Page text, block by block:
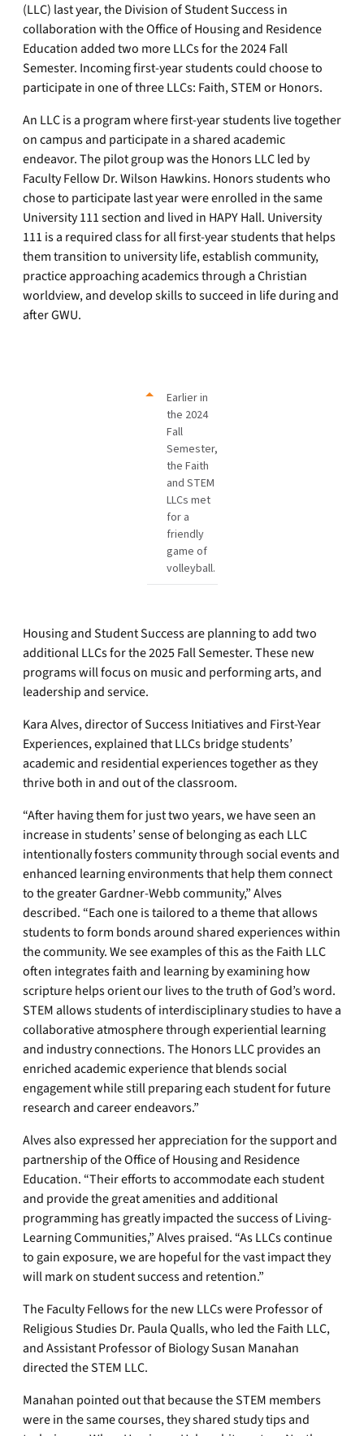
(LLC) last year, the Division of Student Success in
collaboration with the Office of Housing and Residence
Education added two more LLCs for the 2024 Fall
Semester. Incoming first-year students could choose to
participate in one of three LLCs: Faith, STEM or Honors.
An LLC is a program where first-year students live together
on campus and participate in a shared academic
endeavor. The pilot group was the Honors LLC led by
Faculty Fellow Dr. Wilson Hawkins. Honors students who
chose to participate last year were enrolled in the same
University 111 section and lived in HAPY Hall. University
111 is a required class for all first-year students that helps
them transition to university life, establish community,
practice approaching academics through a Christian
worldview, and develop skills to succeed in life during and
after GWU.
Earlier in
the 2024
Fall
Semester,
the Faith
and STEM
LLCs met
for a
friendly
game of
volleyball.
Housing and Student Success are planning to add two
additional LLCs for the 2025 Fall Semester. These new
programs will focus on music and performing arts, and
leadership and service.
Kara Alves, director of Success Initiatives and First-Year
Experiences, explained that LLCs bridge students’
academic and residential experiences together as they
thrive both in and out of the classroom.
“After having them for just two years, we have seen an
increase in students’ sense of belonging as each LLC
intentionally fosters community through social events and
enhanced learning environments that help them connect
to the greater Gardner-Webb community,” Alves
described. “Each one is tailored to a theme that allows
students to form bonds around shared experiences within
the community. We see examples of this as the Faith LLC
often integrates faith and learning by examining how
scripture helps orient our lives to the truth of God’s word.
STEM allows students of interdisciplinary studies to have a
collaborative atmosphere through experiential learning
and industry connections. The Honors LLC provides an
enriched academic experience that blends social
engagement while still preparing each student for future
research and career endeavors.”
Alves also expressed her appreciation for the support and
partnership of the Office of Housing and Residence
Education. “Their efforts to accommodate each student
and provide the great amenities and additional
programming has greatly impacted the success of Living-
Learning Communities,” Alves praised. “As LLCs continue
to gain exposure, we are hopeful for the vast impact they
will mark on student success and retention.”
The Faculty Fellows for the new LLCs were Professor of
Religious Studies Dr. Paula Qualls, who led the Faith LLC,
and Assistant Professor of Biology Susan Manahan
directed the STEM LLC.
Manahan pointed out that because the STEM members
were in the same courses, they shared study tips and